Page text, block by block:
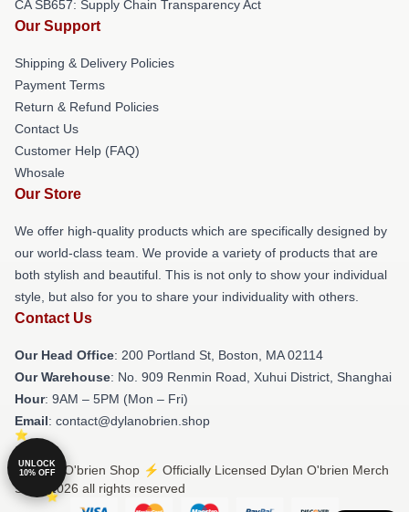
CA SB657: Supply Chain Transparency Act
Our Support
Shipping & Delivery Policies
Payment Terms
Return & Refund Policies
Contact Us
Customer Help (FAQ)
Whosale
Our Store
We offer high-quality products which are specifically designed by
our world-class team. We provide a variety of products that are
both stylish and beautiful. This is not only to show your individual
style, but also for you to share your individuality with others.
Contact Us
Our Head Office: 200 Portland St, Boston, MA 02114
Our Warehouse: No. 909 Renmin Road, Xuhui District, Shanghai
Hour: 9AM – 5PM (Mon – Fri)
Email: contact@dylanobrien.shop
© Dylan O'brien Shop ⚡️ Officially Licensed Dylan O'brien Merch
Store 2026 all rights reserved
UNLOCK
10% OFF